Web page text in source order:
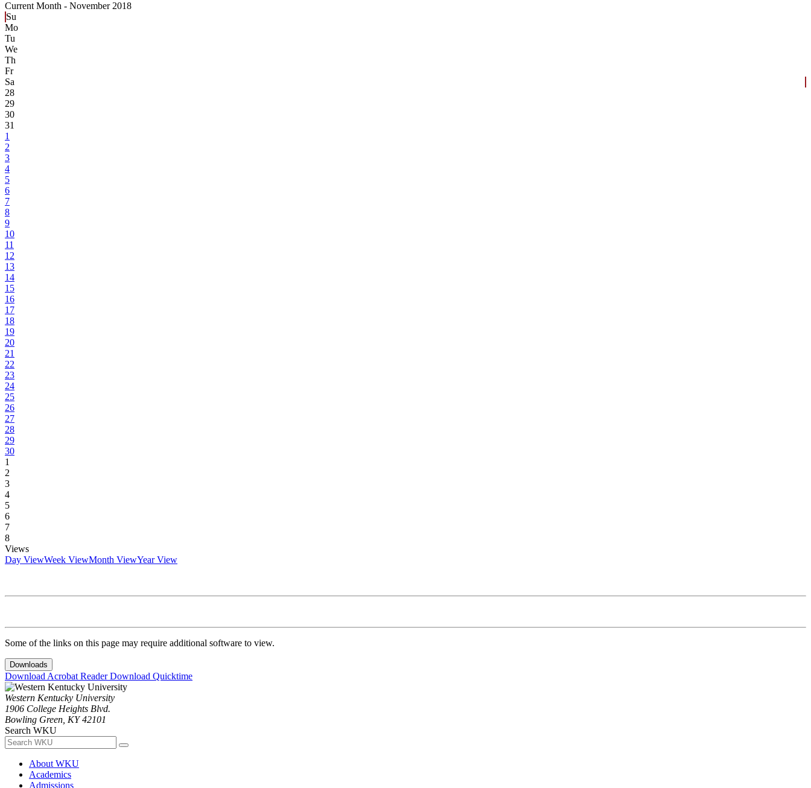
Current Month - November 2018
Su
Mo
Tu
We
Th
Fr
Sa
28
29
30
31
1
2
3
4
5
6
7
8
9
10
11
12
13
14
15
16
17
18
19
20
21
22
23
24
25
26
27
28
29
30
1
2
3
4
5
6
7
8
Views
Day ViewWeek ViewMonth ViewYear View
Some of the links on this page may require additional software to view.
Downloads
Download Acrobat ReaderDownload Quicktime
Western Kentucky University
1906 College Heights Blvd.
Bowling Green, KY 42101
Search WKU
About WKU
Academics
Admissions